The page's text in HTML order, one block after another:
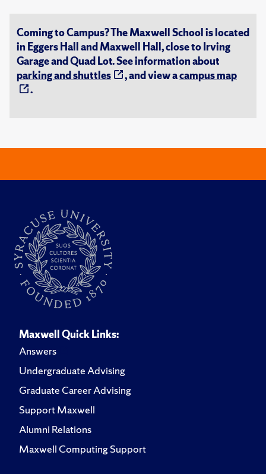
Coming to Campus? The Maxwell School is located
in Eggers Hall and Maxwell Hall, close to Irving
Garage and Quad Lot. See information about
parking and shuttles
, and view acampus map
.
Maxwell Quick Links:
Answers
Undergraduate Advising
Graduate Career Advising
Support Maxwell
Alumni Relations
Maxwell Computing Support